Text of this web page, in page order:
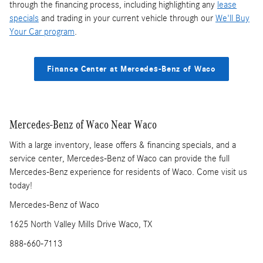
through the financing process, including highlighting any lease
specials and trading in your current vehicle through our We'll Buy
Your Car program.
Finance Center at Mercedes-Benz of Waco
Mercedes-Benz of Waco Near Waco
With a large inventory, lease offers & financing specials, and a
service center, Mercedes-Benz of Waco can provide the full
Mercedes-Benz experience for residents of Waco. Come visit us
today!
Mercedes-Benz of Waco
1625 North Valley Mills Drive Waco, TX
888-660-7113